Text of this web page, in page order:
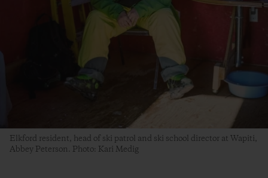
Elkford resident, head of ski patrol and ski school director at Wapiti,
Abbey Peterson. Photo: Kari Medig